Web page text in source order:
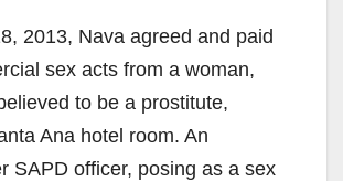
2013, Nava agreed and paid
sex acts from a woman,
to be a prostitute,
Ana hotel room. An
SAPD officer, posing as a sex